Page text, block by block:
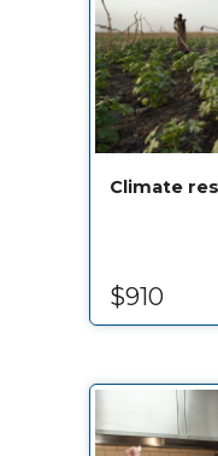
Climate
$910